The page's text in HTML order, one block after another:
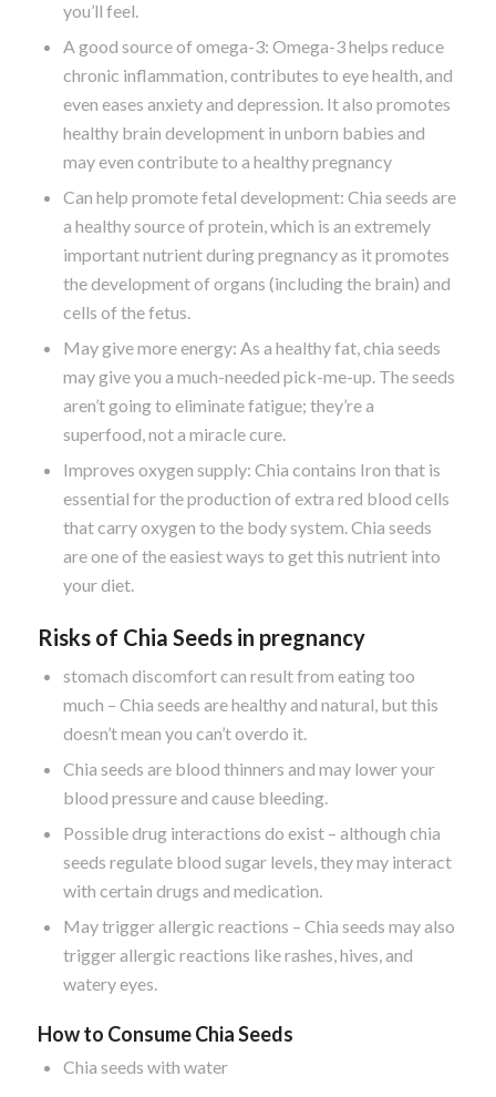
you’ll feel.
A good source of omega-3: Omega-3 helps reduce
chronic inflammation, contributes to eye health, and
even eases anxiety and depression. It also promotes
healthy brain development in unborn babies and
may even contribute to a healthy pregnancy
Can help promote fetal development: Chia seeds are
a healthy source of protein, which is an extremely
important nutrient during pregnancy as it promotes
the development of organs (including the brain) and
cells of the fetus.
May give more energy: As a healthy fat, chia seeds
may give you a much-needed pick-me-up. The seeds
aren’t going to eliminate fatigue; they’re a
superfood, not a miracle cure.
Improves oxygen supply: Chia contains Iron that is
essential for the production of extra red blood cells
that carry oxygen to the body system. Chia seeds
are one of the easiest ways to get this nutrient into
your diet.
Risks of Chia Seeds in pregnancy
stomach discomfort can result from eating too
much – Chia seeds are healthy and natural, but this
doesn’t mean you can’t overdo it.
Chia seeds are blood thinners and may lower your
blood pressure and cause bleeding.
Possible drug interactions do exist – although chia
seeds regulate blood sugar levels, they may interact
with certain drugs and medication.
May trigger allergic reactions – Chia seeds may also
trigger allergic reactions like rashes, hives, and
watery eyes.
How to Consume Chia Seeds
Chia seeds with water